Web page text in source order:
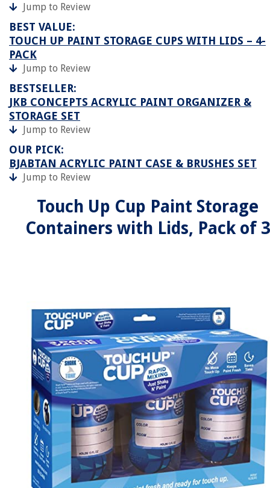
Jump to Review
BEST VALUE:
TOUCH UP PAINT STORAGE CUPS WITH LIDS – 4-
PACK
Jump to Review
BESTSELLER:
JKB CONCEPTS ACRYLIC PAINT ORGANIZER &
STORAGE SET
Jump to Review
OUR PICK:
BJABTAN ACRYLIC PAINT CASE & BRUSHES SET
Jump to Review
Touch Up Cup Paint Storage
Containers with Lids, Pack of 3